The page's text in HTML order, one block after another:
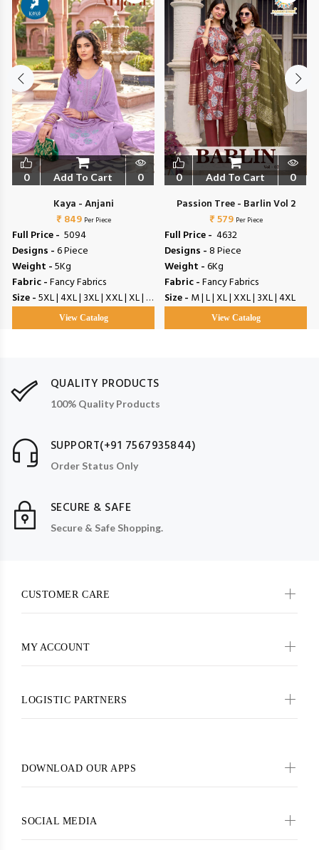
0 Add To Cart 0
Kaya - Anjani
₹ 849 Per Piece
Full Price - ₹ 5094
Designs -6 Piece
Weight -5Kg
Fabric -Fancy Fabrics
Size -5XL | 4XL | 3XL | XXL | XL | L | M
View Catalog
0 Add To Cart 0
Passion Tree - Barlin Vol 2
₹ 579 Per Piece
Full Price - ₹ 4632
Designs -8 Piece
Weight -6Kg
Fabric -Fancy Fabrics
Size - M | L | XL | XXL | 3XL | 4XL
View Catalog
QUALITY PRODUCTS
100% Quality Products
SUPPORT(+91 7567935844)
Order Status Only
SECURE & SAFE
Secure & Safe Shopping.
CUSTOMER CARE
MY ACCOUNT
LOGISTIC PARTNERS
DOWNLOAD OUR APPS
SOCIAL MEDIA